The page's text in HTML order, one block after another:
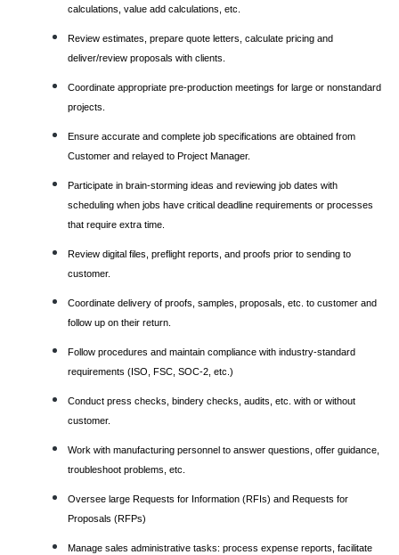
calculations, value add calculations, etc.
Review estimates, prepare quote letters, calculate pricing and
deliver/review proposals with clients.
Coordinate appropriate pre-production meetings for large or nonstandard
projects.
Ensure accurate and complete job specifications are obtained from
Customer and relayed to Project Manager.
Participate in brain-storming ideas and reviewing job dates with
scheduling when jobs have critical deadline requirements or processes
that require extra time.
Review digital files, preflight reports, and proofs prior to sending to
customer.
Coordinate delivery of proofs, samples, proposals, etc. to customer and
follow up on their return.
Follow procedures and maintain compliance with industry-standard
requirements (ISO, FSC, SOC-2, etc.)
Conduct press checks, bindery checks, audits, etc. with or without
customer.
Work with manufacturing personnel to answer questions, offer guidance,
troubleshoot problems, etc.
Oversee large Requests for Information (RFIs) and Requests for
Proposals (RFPs)
Manage sales administrative tasks: process expense reports, facilitate